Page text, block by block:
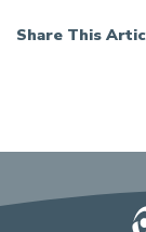
Share This